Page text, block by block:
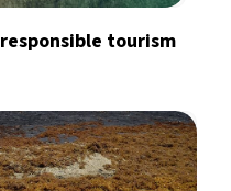
tourism